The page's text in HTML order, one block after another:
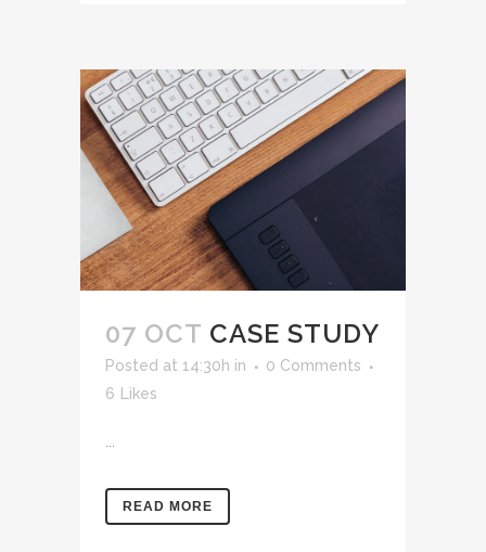
07 OCT CASE STUDY
Posted at 14:30h in
0 Comments
6
Likes
READ MORE